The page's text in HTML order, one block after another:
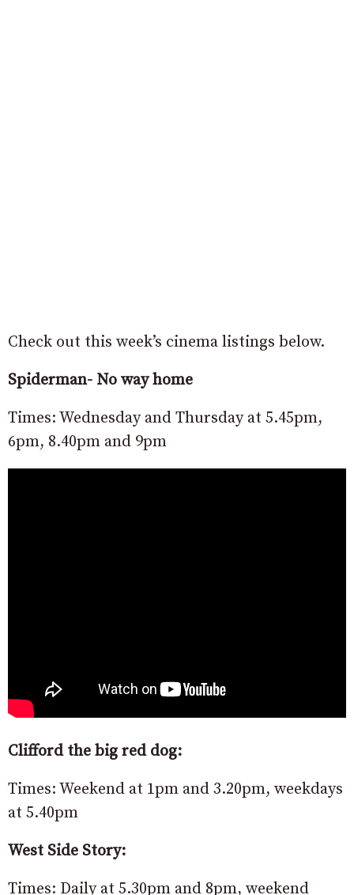
Check out this week’s cinema listings below.
Spiderman- No way home
Times: Wednesday and Thursday at 5.45pm,
6pm, 8.40pm and 9pm
Clifford the big red dog:
Times: Weekend at 1pm and 3.20pm, weekdays
at 5.40pm
West Side Story:
Times: Daily at 5.30pm and 8pm, weekend